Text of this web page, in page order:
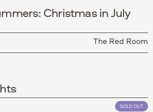
Christmas in July
The Red Room
SOLD OUT